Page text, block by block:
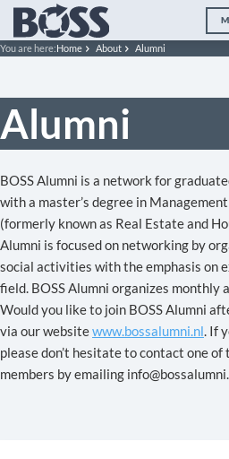
You are here:Home About Alumni
Alumni
BOSS Alumni is a network for
with a master’s degree in
(formerly known as Real Estate and
Alumni is focused on networking by
social activities with the emphasis on
field. BOSS Alumni organizes
Would you like to join BOSS Alumni
via our websitewww.bossalumni.nl. If
please don’t hesitate to contact one of
members by emailing